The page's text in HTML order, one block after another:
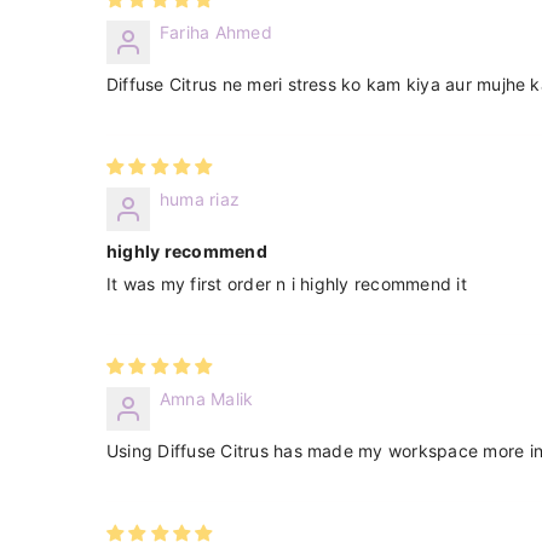
Fariha Ahmed
Diffuse Citrus ne meri stress ko kam kiya aur
huma riaz
highly recommend
It was my first order n i highly recommend it
Amna Malik
Using Diffuse Citrus has made my workspace more